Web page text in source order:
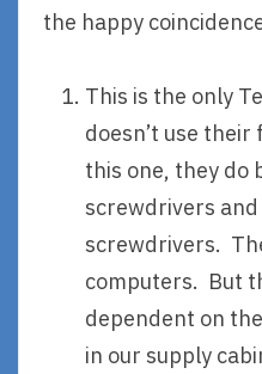
the happy
This is the only
doesn’t use
this one, they do
screwdrivers
screwdrivers.
computers. But
dependent on
in our supply